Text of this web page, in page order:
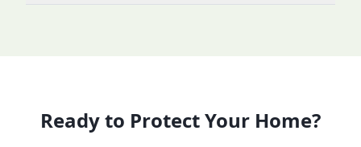
Ready to Protect Your Home?